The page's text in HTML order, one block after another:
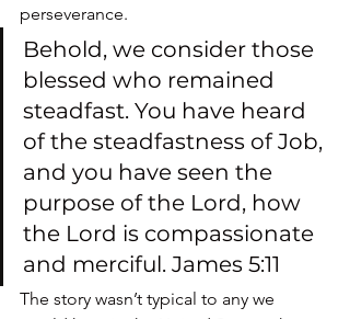
perseverance.
Behold, we consider those
blessed who remained
steadfast. You have heard
of the steadfastness of Job,
and you have seen the
purpose of the Lord, how
the Lord is compassionate
and merciful. James 5:11
The story wasn’t typical to any we